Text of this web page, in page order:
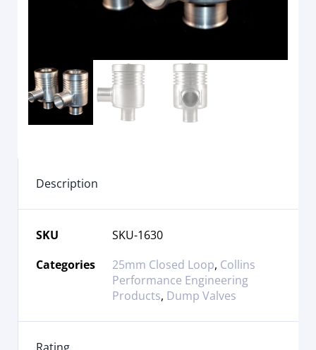
Description
SKU
SKU-1630
Categories
25mm Closed Loop, Collins
Performance Engineering
Products, Dump Valves